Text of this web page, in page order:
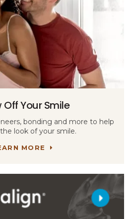
Off Your Smile
bonding and more to help
look of your smile.
MORE